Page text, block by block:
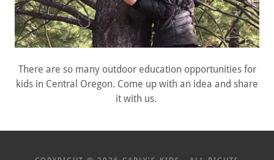
There are so many outdoor education opportunities for
kids in Central Oregon. Come up with an idea and share
it with us.